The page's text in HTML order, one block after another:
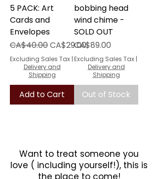
5 PACK: Art
Cards and
Envelopes
Regular Price
CA$40.00Sale Price
CA$29.00
Excluding Sales Tax |
Delivery and
Shipping
Add to Cart
bobbing head
wind chime -
SOLD OUT
Price
CA$89.00
Excluding Sales Tax |
Delivery and
Shipping
Out of Stock
Want to treat someone you
love ( including yourself!), this is
the place to come!